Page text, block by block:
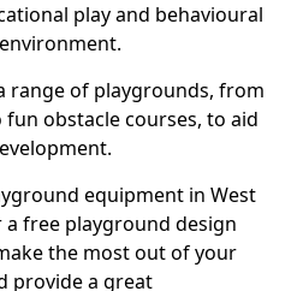
play and behavioural
range of playgrounds, from
obstacle courses, to aid
equipment in West
a free playground design
the most out of your
provide a great